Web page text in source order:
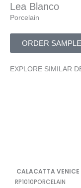
Lea Blanco
Porcelain
ORDER SAMPLE
EXPLORE SIMILAR
CALACATTA VENICE
RP1010PORCELAIN